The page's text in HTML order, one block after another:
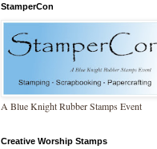
StamperCon
A Blue Knight Rubber Stamps Event
Creative Worship Stamps